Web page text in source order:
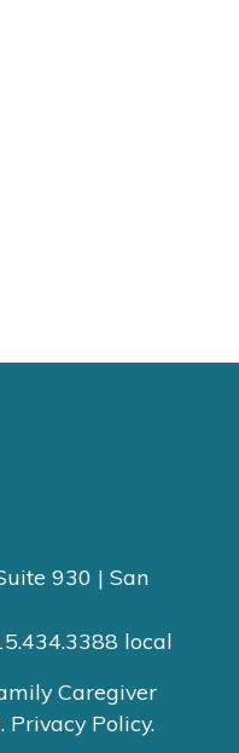
930 | San
local
Caregiver
Privacy Policy.